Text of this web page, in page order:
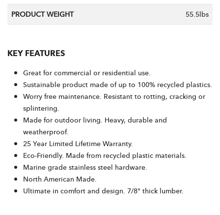
PRODUCT WEIGHT
55.5lbs
KEY FEATURES
Great for commercial or residential use.
Sustainable product made of up to 100% recycled plastics.
Worry free maintenance. Resistant to rotting, cracking or
splintering.
Made for outdoor living. Heavy, durable and
weatherproof.
25 Year Limited Lifetime Warranty.
Eco-Friendly. Made from recycled plastic materials.
Marine grade stainless steel hardware.
North American Made.
Ultimate in comfort and design. 7/8" thick lumber.